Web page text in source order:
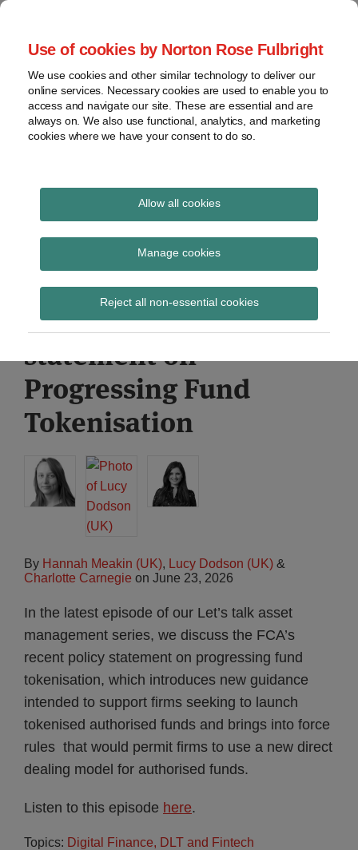
Use of cookies by Norton Rose Fulbright
We use cookies and other similar technology to deliver our
online services. Necessary cookies are used to enable you to
access and navigate our site. These are essential and are
always on. We also use functional, analytics, and marketing
cookies where we have your consent to do so.
Allow all cookies
Manage cookies
Reject all non-essential cookies
Skip
content
Home
About
Contact
webinars
Podcasts
Regions
Sub-
Subscribe
Global Regulation
Tomorrow
provides insight and commentary
Podcast | Let’s talk
asset management –
Episode 24 – FCA policy
statement on
Progressing Fund
Tokenisation
By Hannah Meakin (UK), Lucy Dodson (UK) &
Charlotte Carnegie on June 23, 2026
In the latest episode of our Let’s talk asset
management series, we discuss the FCA’s
recent policy statement on progressing fund
tokenisation, which introduces new guidance
intended to support firms seeking to launch
tokenised authorised funds and brings into force
rules that would permit firms to use a new direct
dealing model for authorised funds.
Listen to this episode here.
Topics: Digital Finance, DLT and Fintech
Print:
Email
Tweet
Share
LinkedIn
Read
about
Hannah
Meakin
(UK)
Read
about
Lucy
Dodson
(UK)